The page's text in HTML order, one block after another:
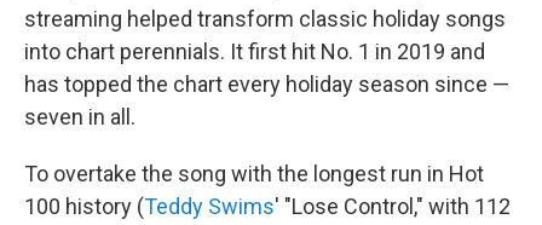
streaming helped transform classic holiday songs
into chart perennials. It first hit No. 1 in 2019 and
has topped the chart every holiday season since —
seven in all.
To overtake the song with the longest run in Hot
100 history (Teddy Swims' "Lose Control," with 112